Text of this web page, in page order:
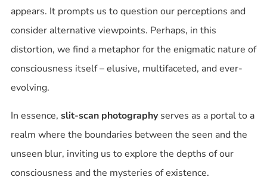
appears. It prompts us to question our perceptions and
consider alternative viewpoints. Perhaps, in this
distortion, we find a metaphor for the enigmatic nature of
consciousness itself – elusive, multifaceted, and ever-
evolving.
In essence, slit-scan photographyserves as a portal to a
realm where the boundaries between the seen and the
unseen blur, inviting us to explore the depths of our
consciousness and the mysteries of existence.